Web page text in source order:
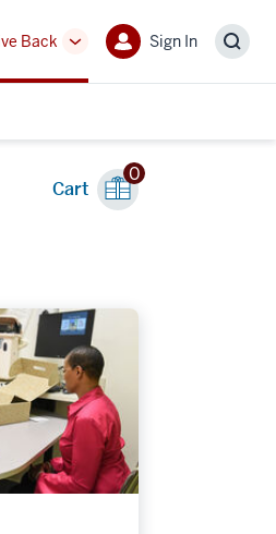
Back
MoreSign
Sign In
Cart
0